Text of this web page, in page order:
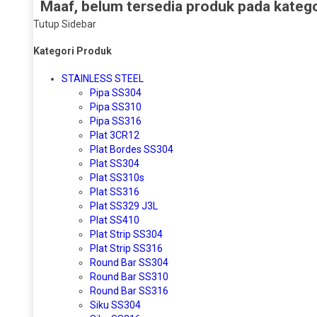
Maaf, belum tersedia produk pada
Tutup Sidebar
Kategori Produk
STAINLESS STEEL
Pipa SS304
Pipa SS310
Pipa SS316
Plat 3CR12
Plat Bordes SS304
Plat SS304
Plat SS310s
Plat SS316
Plat SS329 J3L
Plat SS410
Plat Strip SS304
Plat Strip SS316
Round Bar SS304
Round Bar SS310
Round Bar SS316
Siku SS304